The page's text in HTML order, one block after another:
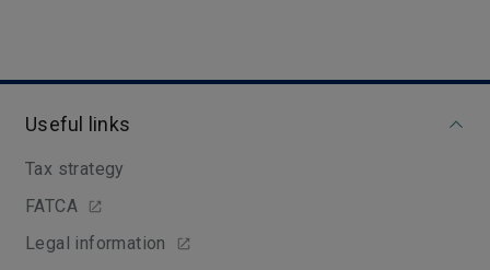
Useful links
Tax strategy
FATCA
Legal information